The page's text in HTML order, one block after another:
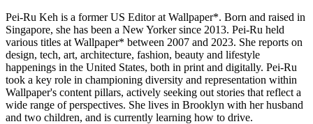
Pei-Ru Keh is a former US Editor at Wallpaper*. Born and raised in
Singapore, she has been a New Yorker since 2013. Pei-Ru held
various titles at Wallpaper* between 2007 and 2023. She reports on
design, tech, art, architecture, fashion, beauty and lifestyle
happenings in the United States, both in print and digitally. Pei-Ru
took a key role in championing diversity and representation within
Wallpaper's content pillars, actively seeking out stories that reflect a
wide range of perspectives. She lives in Brooklyn with her husband
and two children, and is currently learning how to drive.